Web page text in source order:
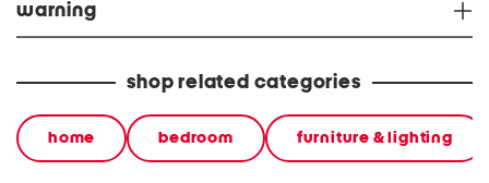
warning
shop related categories
home bedroom furniture & lighting